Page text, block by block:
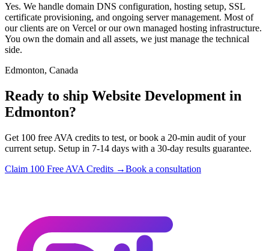
Yes. We handle domain DNS configuration, hosting setup, SSL
certificate provisioning, and ongoing server management. Most of
our clients are on Vercel or our own managed hosting infrastructure.
You own the domain and all assets, we just manage the technical
side.
Edmonton, Canada
Ready to ship Website Development in
Edmonton?
Get 100 free AVA credits to test, or book a 20-min audit of your
current setup. Setup in 7-14 days with a 30-day results guarantee.
Claim 100 Free AVA Credits →Book a consultation